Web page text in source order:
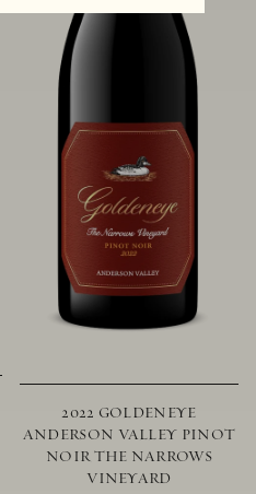
2022 GOLDENEYE
ANDERSON VALLEY PINOT
NOIR THE NARROWS
VINEYARD